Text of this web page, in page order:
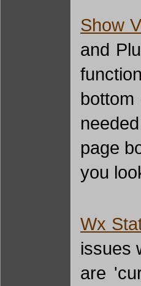
Show
and
page
you
Wx
issues
are